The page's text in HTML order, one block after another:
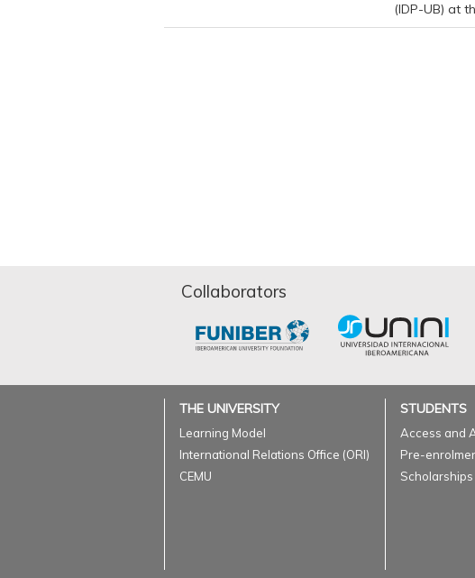
(IDP-UB) at
Collaborators
THE UNIVERSITY
Learning Model
International Relations Office (ORI)
CEMU
STUDENTS
Access and
Pre-